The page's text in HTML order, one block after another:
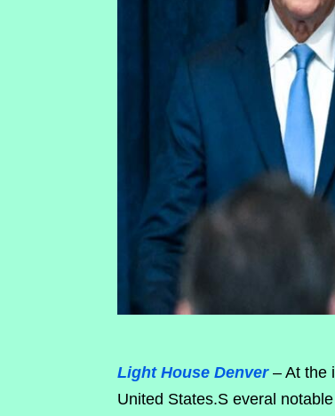
Light House Denver– At the
United States.S everal